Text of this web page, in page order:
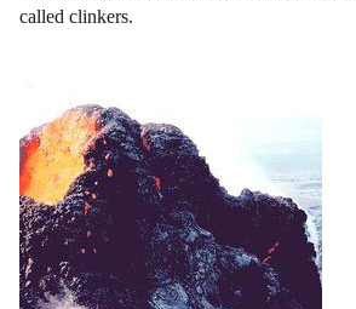
called clinkers.